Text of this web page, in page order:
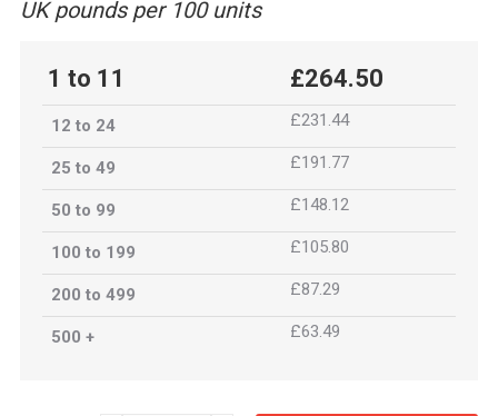
UK pounds per 100 units
1 to 11 £264.50
12 to 24 £231.44
25 to 49 £191.77
50 to 99 £148.12
100 to 199 £105.80
200 to 499 £87.29
500 + £63.49